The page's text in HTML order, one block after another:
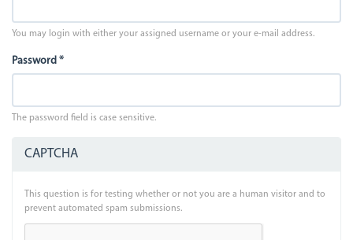
You may login with either your assigned username or your e-mail address.
Password *
The password field is case sensitive.
CAPTCHA
This question is for testing whether or not you are a human visitor and to
prevent automated spam submissions.